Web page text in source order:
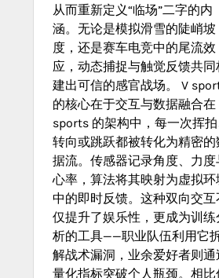
从而重新定义“临场”二字的内
涵。无论是模拟滑雪的陡峭坡
度，还是赛车电竞中的尾流效
应，动态捕捉与触觉反馈共同
建出可信的感官战场。 V
的核心在于交互与数据融合在
sports 的架构中，每一次挥拍
转向或跳跃都被转化为精密的
据流。传感器记录角度、力度
心率，算法将其映射为虚拟环
中的即时反馈。这种双向交互
仅提升了娱乐性，更成为训练
析的工具——职业队伍利用它
解战术漏洞，业余爱好者则通
量化指标突破个人瓶颈。相比